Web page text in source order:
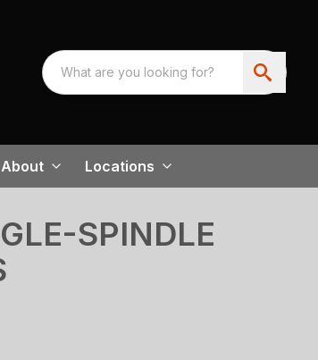
About Locations
SPINDLE